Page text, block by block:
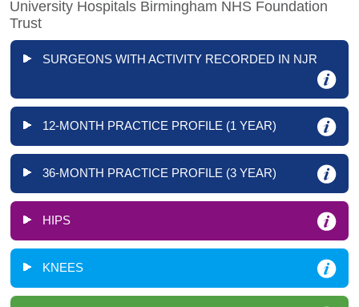
University Hospitals Birmingham NHS Foundation
Trust
SURGEONS WITH ACTIVITY RECORDED IN NJR
12-MONTH PRACTICE PROFILE (1 YEAR)
36-MONTH PRACTICE PROFILE (3 YEAR)
HIPS
KNEES